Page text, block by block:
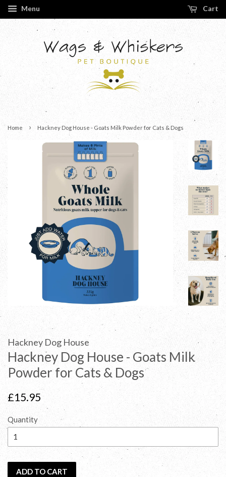
Menu Cart
Home › Hackney Dog House - Goats Milk Powder for Cats & Dogs
Hackney Dog House
Hackney Dog House - Goats Milk
Powder for Cats & Dogs
Regular
£15.95
Quantity
ADD TO CART